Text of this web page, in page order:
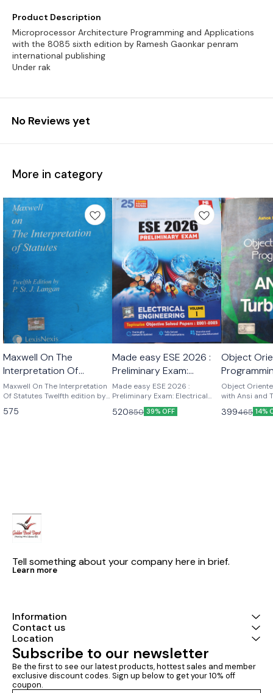
Product Description
Microprocessor Architecture Programming and Applications
with the 8085 sixth edition by Ramesh Gaonkar penram
international publishing
Under rak
No Reviews yet
More in category
Maxwell On The
Interpretation Of
Statutes twelfth edition
by p.st j. Langan
Maxwell On The Interpretation
Of Statutes Twelfth edition by
p.st .j . Langan
575
Made easy ESE 2026 :
Preliminary Exam:
Electrical Engineering
Volume-I
Made easy ESE 2026 :
Preliminary Exam: Electrical
Engineering Volume-I ESE
2026 : Preliminary Exam:
520850 39% OFF
Object
and Turbo
Kamthane
Object
with Ansi and
K Kamthane
publications
399465 14%
Tell something about your company here in brief.
Learn more
Information
Contact us
Location
Subscribe to our newsletter
Be the first to see our latest products, hottest sales and member
exclusive discount codes. Sign up below to get your 10% off
coupon.